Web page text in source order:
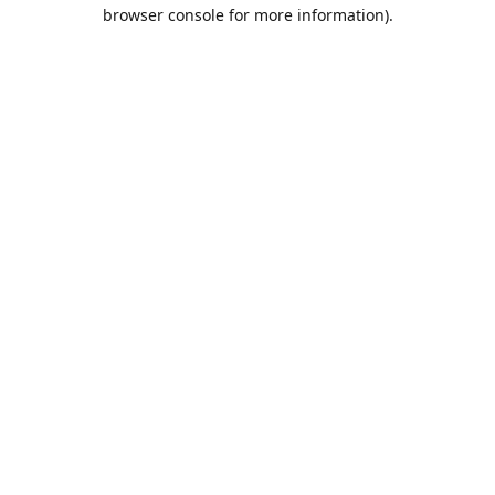
browser console for more information).